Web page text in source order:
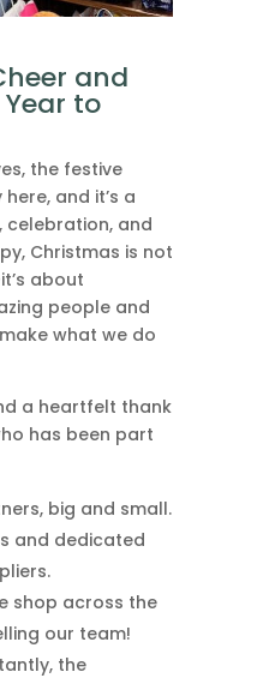
and
to
the festive
and it’s a
and
Christmas is not
about
people and
what we do
a heartfelt thank
has been part
big and small.
and dedicated
shop across the
our team!
the